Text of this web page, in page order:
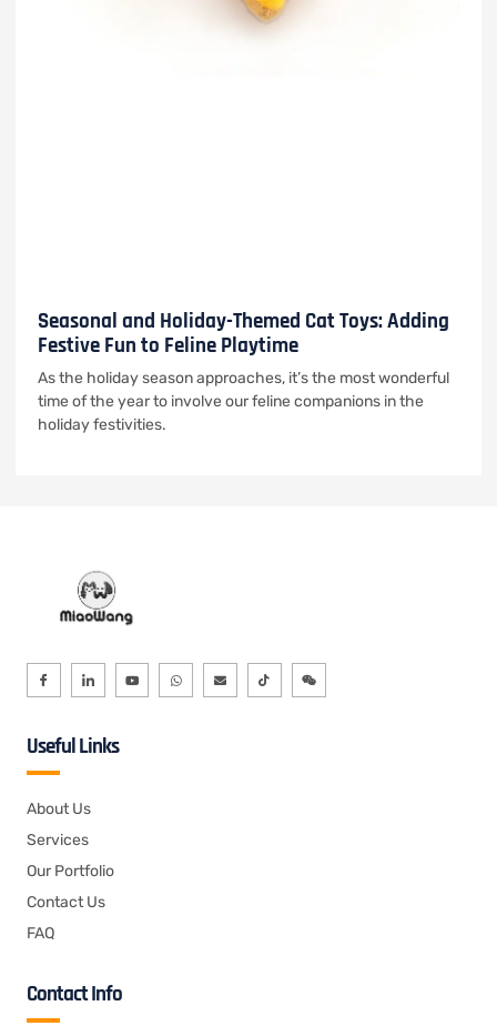
Seasonal and Holiday-Themed Cat Toys: Adding
Festive Fun to Feline Playtime
As the holiday season approaches, it’s the most wonderful
time of the year to involve our feline companions in the
holiday festivities.
Useful Links
About Us
Services
Our Portfolio
Contact Us
FAQ
Contact Info